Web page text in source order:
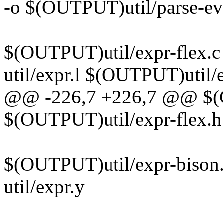
-o $(OUTPUT)util/parse-
$(OUTPUT)util/expr-
util/expr.l $(OUTPUT)util/
@@ -226,7 +226,7 @@
$(OUTPUT)util/expr-
$(OUTPUT)util/expr-
util/expr.y